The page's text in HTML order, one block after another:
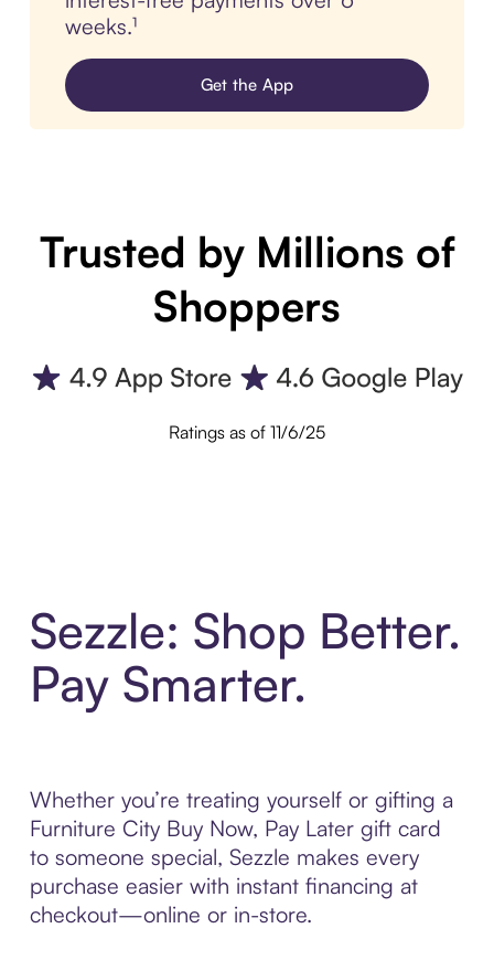
weeks.¹
Get the App
Trusted by Millions of
Shoppers
Ratings as of 11/6/25
Sezzle: Shop Better.
Pay Smarter.
Whether you’re treating yourself or gifting a
Furniture City Buy Now, Pay Later gift card
to someone special, Sezzle makes every
purchase easier with instant financing at
checkout—online or in-store.